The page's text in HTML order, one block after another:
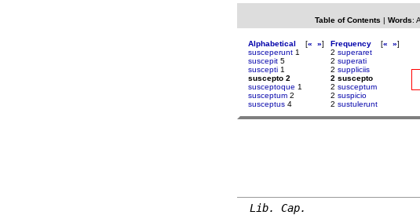
Table of Contents | Words:
Alphabetical [« »]
susceperunt 1
suscepit 5
suscepti 1
suscepto 2
susceptoque 1
susceptum 2
susceptus 4
Frequency [« »]
2 superaret
2 superati
2 suppliciis
2 suscepto
2 susceptum
2 suspicio
2 sustulerunt
Lib. Cap.